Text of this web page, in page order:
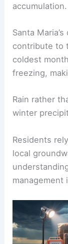
accumulation.
Santa
contribute to
coldest
freezing,
Rain rather
winter
Residents
local
management